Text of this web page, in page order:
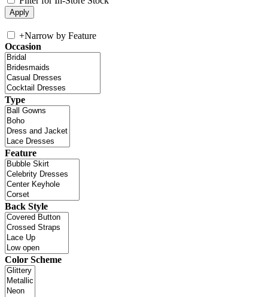
+Narrow by Feature
Occasion
Type
Feature
Back Style
Color Scheme